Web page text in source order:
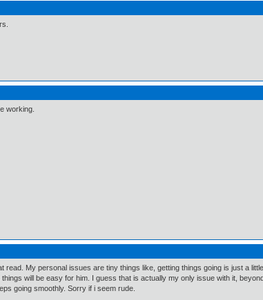
working.
My personal issues are tiny things like, getting things going is just a
will be easy for him. I guess that is actually my only issue with it,
going smoothly. Sorry if i seem rude.